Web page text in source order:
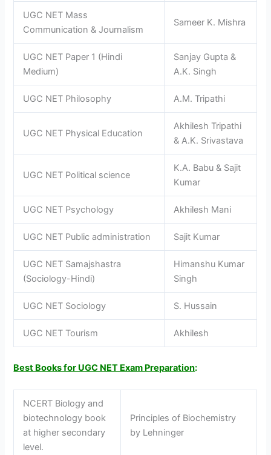
UGC NET Mass
Communication & Journalism
Sameer K. Mishra
UGC NET Paper 1 (Hindi
Medium)
Sanjay Gupta &
A.K. Singh
UGC NET Philosophy A.M. Tripathi
UGC NET Physical Education
Akhilesh Tripathi
& A.K. Srivastava
UGC NET Political science
K.A. Babu & Sajit
Kumar
UGC NET Psychology Akhilesh Mani
UGC NET Public administration Sajit Kumar
UGC NET Samajshastra
(Sociology-Hindi)
Himanshu Kumar
Singh
UGC NET Sociology S. Hussain
UGC NET Tourism Akhilesh
Best Books for UGC NET Exam Preparation:
NCERT Biology and
biotechnology book
at higher secondary
level.
Principles of Biochemistry
by Lehninger